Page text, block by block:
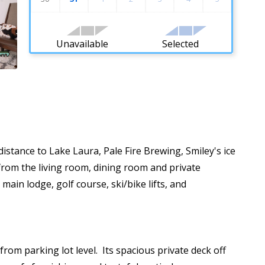
Unavailable Selected
to Lake Laura, Pale Fire Brewing, Smiley's ice
the living room, dining room and private
lodge, golf course, ski/bike lifts, and
parking lot level. Its spacious private deck off